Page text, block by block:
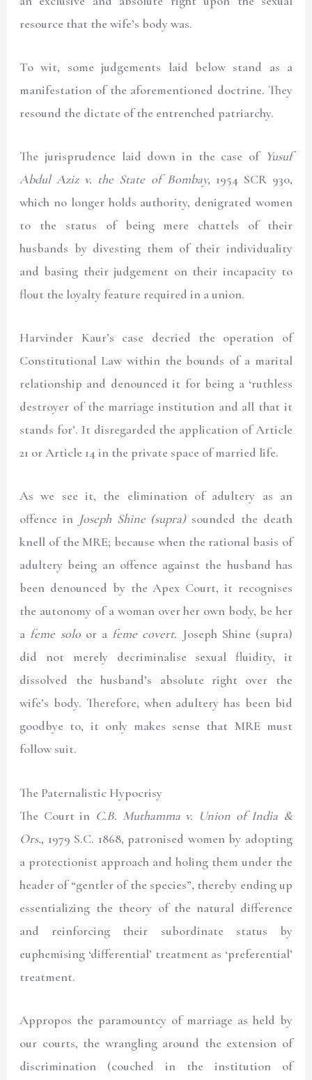
resource that the wife’s body was.
To wit, some judgements laid below stand as a
manifestation of the aforementioned doctrine. They
resound the dictate of the entrenched patriarchy.
The jurisprudence laid down in the case of Yusuf
Abdul Aziz v. the State of Bombay, 1954 SCR 930,
which no longer holds authority, denigrated women
to the status of being mere chattels of their
husbands by divesting them of their individuality
and basing their judgement on their incapacity to
flout the loyalty feature required in a union.
Harvinder Kaur’s case decried the operation of
Constitutional Law within the bounds of a marital
relationship and denounced it for being a ‘ruthless
destroyer of the marriage institution and all that it
stands for’. It disregarded the application of Article
21 or Article 14 in the private space of married life.
As we see it, the elimination of adultery as an
offence in Joseph Shine (supra)sounded the death
knell of the MRE; because when the rational basis of
adultery being an offence against the husband has
been denounced by the Apex Court, it recognises
the autonomy of a woman over her own body, be her
a feme solo or a feme covert. Joseph Shine (supra)
did not merely decriminalise sexual fluidity, it
dissolved the husband’s absolute right over the
wife’s body. Therefore, when adultery has been bid
goodbye to, it only makes sense that MRE must
follow suit.
The Paternalistic Hypocrisy
The Court in C.B. Muthamma v. Union of India &
Ors., 1979 S.C. 1868, patronised women by adopting
a protectionist approach and holing them under the
header of “gentler of the species”, thereby ending up
essentializing the theory of the natural difference
and reinforcing their subordinate status by
euphemising ‘differential’ treatment as ‘preferential’
treatment.
Appropos the paramountcy of marriage as held by
our courts, the wrangling around the extension of
discrimination (couched in the institution of